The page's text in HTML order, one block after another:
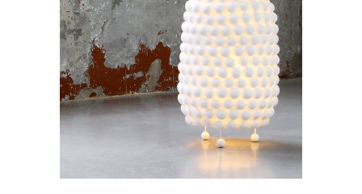
READ MORE